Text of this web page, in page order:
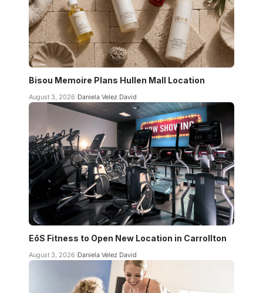
Bisou Memoire Plans Hullen Mall Location
August 3, 2026 Daniela Velez David
EōS Fitness to Open New Location in Carrollton
August 3, 2026 Daniela Velez David